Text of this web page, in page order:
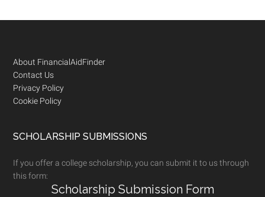
Footer
About FinancialAidFinder
Contact Us
Privacy Policy
Cookie Policy
SCHOLARSHIP SUBMISSIONS
If you offer a college scholarship, you can submit it to us through
this form:
Scholarship Submission Form